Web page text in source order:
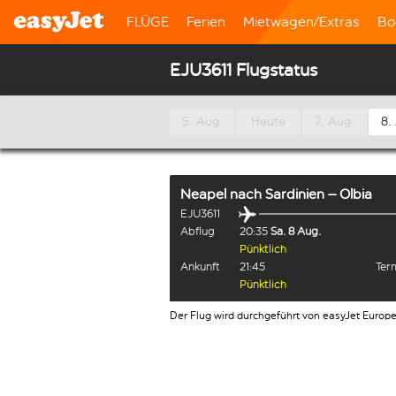
FLÜGE Ferien Mietwagen/Extras
EJU3611 Flugstatus
5. Aug. Heute 7. Aug. 8.
Neapel nach Sardinien – Olbia
EJU3611
Abflug
20:35 Sa. 8 Aug.
Pünktlich
Ankunft
21:45
Pünktlich
Der Flug wird durchgeführt von easyJet Europe